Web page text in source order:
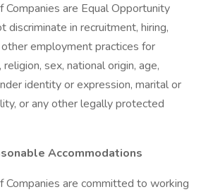
Companies are Equal Opportunity
discriminate in recruitment, hiring,
employment practices for
sex, national origin, age,
identity or expression, marital or
or any other legally protected
Accommodations
Companies are committed to working